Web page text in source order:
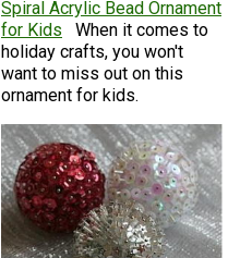
Spiral Acrylic Bead Ornament
for Kids
When it comes to
holiday crafts, you won't
want to miss out on this
ornament for kids.